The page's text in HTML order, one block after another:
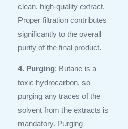
clean, high-quality extract.
Proper filtration contributes
significantly to the overall
purity of the final product.
4. Purging: Butane is a
toxic hydrocarbon, so
purging any traces of the
solvent from the extracts is
mandatory. Purging